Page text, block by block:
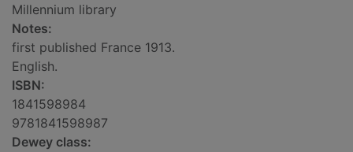
Millennium library
Notes:
first published France 1913.
English.
ISBN:
1841598984
9781841598987
Dewey class: